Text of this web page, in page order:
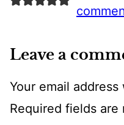
Leave a
Your email
Required fields are